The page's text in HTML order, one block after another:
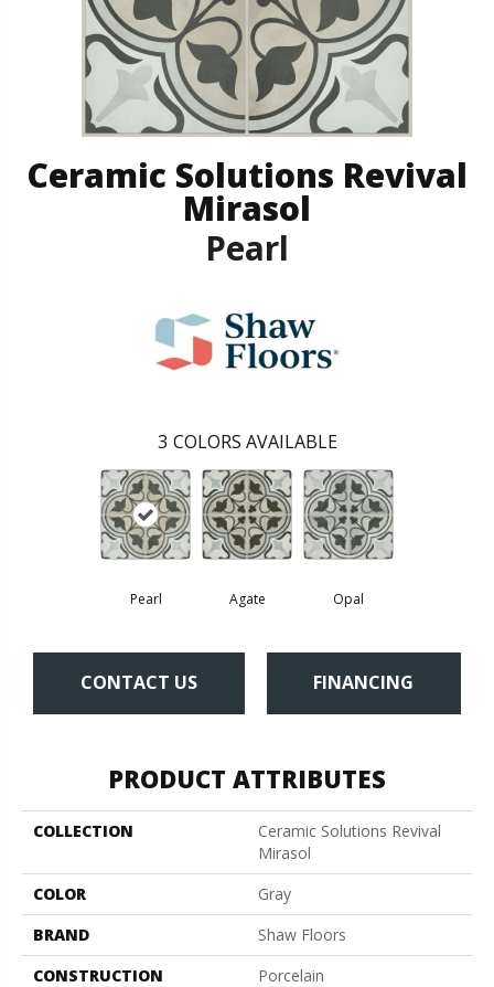
Ceramic Solutions Revival
Mirasol
Pearl
3 COLORS AVAILABLE
Pearl Agate Opal
CONTACT US FINANCING
PRODUCT ATTRIBUTES
COLLECTION
Ceramic Solutions Revival
Mirasol
COLOR
Gray
BRAND
Shaw Floors
CONSTRUCTION
Porcelain